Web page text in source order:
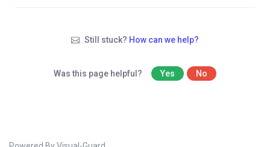
Still stuck? How can we help?
Was this page helpful? Yes No